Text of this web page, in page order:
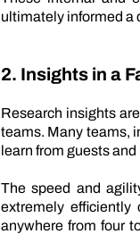
ultimately informed a
2. Insights in a
Research insights
teams. Many teams,
learn from guests
The speed and
extremely efficiently
anywhere from four